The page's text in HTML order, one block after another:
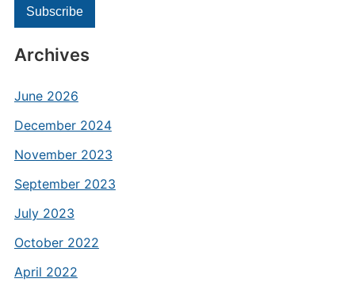
Archives
June 2026
December 2024
November 2023
September 2023
July 2023
October 2022
April 2022